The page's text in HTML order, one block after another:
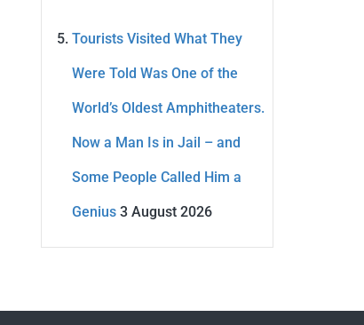
Tourists Visited What They
Were Told Was One of the
World’s Oldest Amphitheaters.
Now a Man Is in Jail – and
Some People Called Him a
Genius 3 August 2026